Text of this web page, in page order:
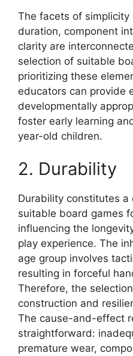
The facets of simplicity
duration, component
clarity are
selection of suitable
prioritizing these
educators can provide
developmentally
foster early learning
year-old children.
2. Durability
Durability constitutes
suitable board games
influencing the
play experience. The
age group involves
resulting in forceful
Therefore, the
construction and
The cause-and-effect
straightforward:
premature wear,